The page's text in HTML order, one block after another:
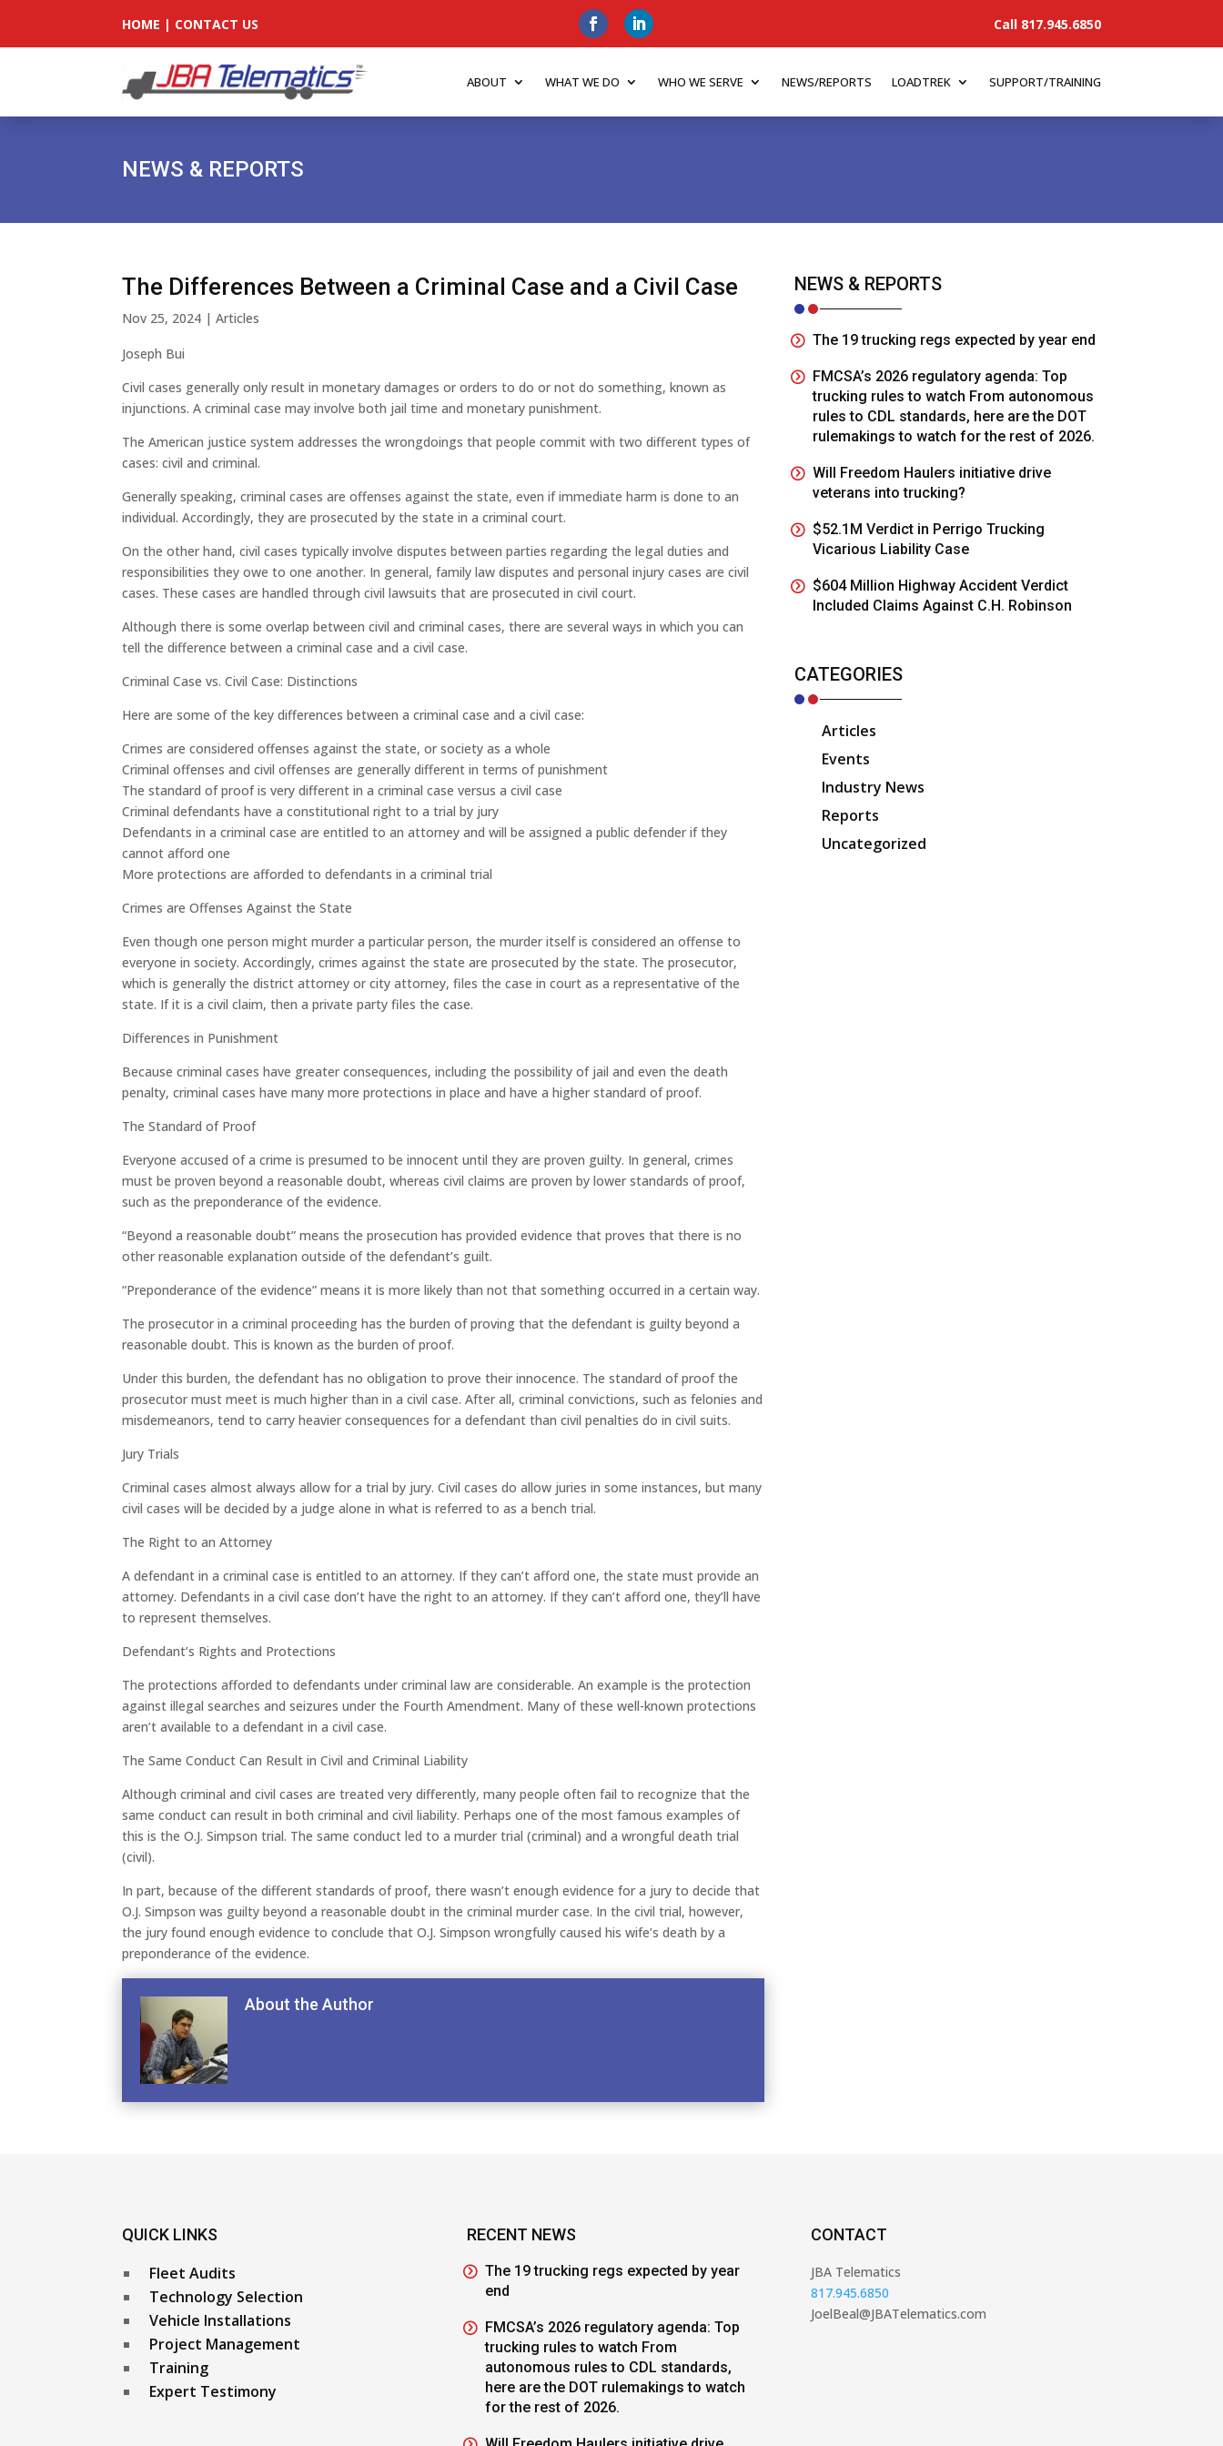
HOME | CONTACT US Call 817.945.6850
ABOUT WHAT WE DO WHO WE SERVE NEWS/REPORTS LOADTREK SUPPORT/TRAINING
NEWS & REPORTS
The Differences Between a Criminal Case and a Civil Case
Nov 25, 2024 |Articles
Joseph Bui
Civil cases generally only result in monetary damages or orders to do or not do something, known as
injunctions. A criminal case may involve both jail time and monetary punishment.
The American justice system addresses the wrongdoings that people commit with two different types of
cases: civil and criminal.
Generally speaking, criminal cases are offenses against the state, even if immediate harm is done to an
individual. Accordingly, they are prosecuted by the state in a criminal court.
On the other hand, civil cases typically involve disputes between parties regarding the legal duties and
responsibilities they owe to one another. In general, family law disputes and personal injury cases are civil
cases. These cases are handled through civil lawsuits that are prosecuted in civil court.
Although there is some overlap between civil and criminal cases, there are several ways in which you can
tell the difference between a criminal case and a civil case.
Criminal Case vs. Civil Case: Distinctions
Here are some of the key differences between a criminal case and a civil case:
Crimes are considered offenses against the state, or society as a whole
Criminal offenses and civil offenses are generally different in terms of punishment
The standard of proof is very different in a criminal case versus a civil case
Criminal defendants have a constitutional right to a trial by jury
Defendants in a criminal case are entitled to an attorney and will be assigned a public defender if they
cannot afford one
More protections are afforded to defendants in a criminal trial
Crimes are Offenses Against the State
Even though one person might murder a particular person, the murder itself is considered an offense to
everyone in society. Accordingly, crimes against the state are prosecuted by the state. The prosecutor,
which is generally the district attorney or city attorney, files the case in court as a representative of the
state. If it is a civil claim, then a private party files the case.
Differences in Punishment
Because criminal cases have greater consequences, including the possibility of jail and even the death
penalty, criminal cases have many more protections in place and have a higher standard of proof.
The Standard of Proof
Everyone accused of a crime is presumed to be innocent until they are proven guilty. In general, crimes
must be proven beyond a reasonable doubt, whereas civil claims are proven by lower standards of proof,
such as the preponderance of the evidence.
“Beyond a reasonable doubt” means the prosecution has provided evidence that proves that there is no
other reasonable explanation outside of the defendant’s guilt.
“Preponderance of the evidence” means it is more likely than not that something occurred in a certain way.
The prosecutor in a criminal proceeding has the burden of proving that the defendant is guilty beyond a
reasonable doubt. This is known as the burden of proof.
Under this burden, the defendant has no obligation to prove their innocence. The standard of proof the
prosecutor must meet is much higher than in a civil case. After all, criminal convictions, such as felonies and
misdemeanors, tend to carry heavier consequences for a defendant than civil penalties do in civil suits.
Jury Trials
Criminal cases almost always allow for a trial by jury. Civil cases do allow juries in some instances, but many
civil cases will be decided by a judge alone in what is referred to as a bench trial.
The Right to an Attorney
A defendant in a criminal case is entitled to an attorney. If they can’t afford one, the state must provide an
attorney. Defendants in a civil case don’t have the right to an attorney. If they can’t afford one, they’ll have
to represent themselves.
Defendant’s Rights and Protections
The protections afforded to defendants under criminal law are considerable. An example is the protection
against illegal searches and seizures under the Fourth Amendment. Many of these well-known protections
aren’t available to a defendant in a civil case.
The Same Conduct Can Result in Civil and Criminal Liability
Although criminal and civil cases are treated very differently, many people often fail to recognize that the
same conduct can result in both criminal and civil liability. Perhaps one of the most famous examples of
this is the O.J. Simpson trial. The same conduct led to a murder trial (criminal) and a wrongful death trial
(civil).
In part, because of the different standards of proof, there wasn’t enough evidence for a jury to decide that
O.J. Simpson was guilty beyond a reasonable doubt in the criminal murder case. In the civil trial, however,
the jury found enough evidence to conclude that O.J. Simpson wrongfully caused his wife’s death by a
preponderance of the evidence.
About the Author
NEWS & REPORTS
The 19 trucking regs expected by year end
FMCSA’s 2026 regulatory agenda: Top
trucking rules to watch From autonomous
rules to CDL standards, here are the DOT
rulemakings to watch for the rest of 2026.
Will Freedom Haulers initiative drive
veterans into trucking?
$52.1M Verdict in Perrigo Trucking
Vicarious Liability Case
$604 Million Highway Accident Verdict
Included Claims Against C.H. Robinson
CATEGORIES
Articles
Events
Industry News
Reports
Uncategorized
QUICK LINKS
Fleet Audits
Technology Selection
Vehicle Installations
Project Management
Training
Expert Testimony
RECENT NEWS
The 19 trucking regs expected by year
end
FMCSA’s 2026 regulatory agenda: Top
trucking rules to watch From
autonomous rules to CDL standards,
here are the DOT rulemakings to watch
for the rest of 2026.
CONTACT
JBA Telematics
817.945.6850
JoelBeal@JBATelematics.com